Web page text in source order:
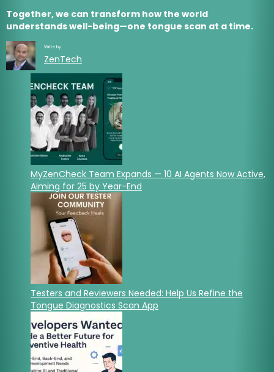
Together, we can transform how the world
understands well-being—one tongue scan at a time.
Write by
ZenTech
MyZenCheck Team Expands — 10 AI Agents Now Active,
Aiming for 25 by Year-End
Testers and Reviewers Needed: Help Us Refine the
Tongue Diagnostics Scan App